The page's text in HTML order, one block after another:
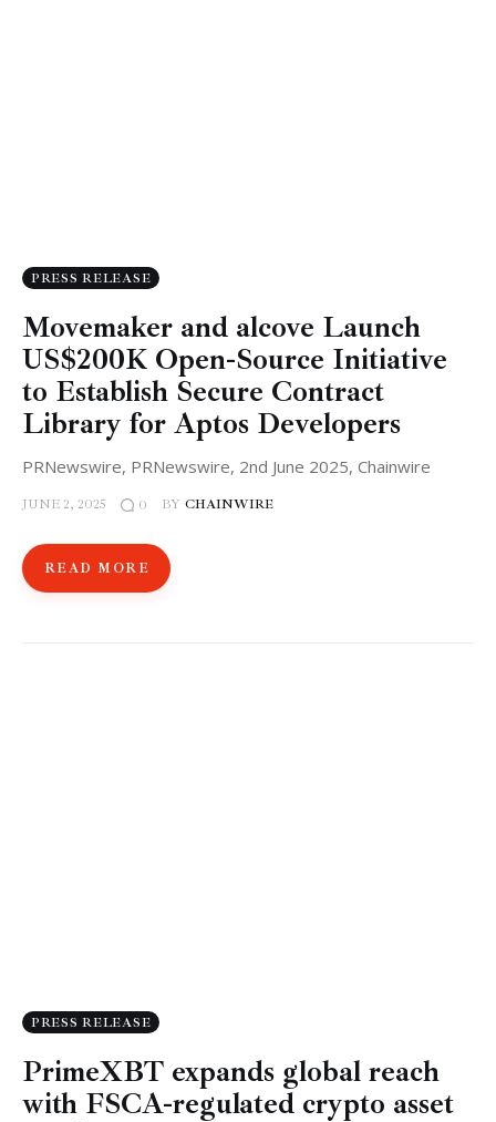
PRESS RELEASE
Movemaker and alcove Launch
US$200K Open-Source Initiative
to Establish Secure Contract
Library for Aptos Developers
PRNewswire, PRNewswire, 2nd June 2025, Chainwire
JUNE 2, 2025 0 BY CHAINWIRE
READ MORE
PRESS RELEASE
PrimeXBT expands global reach
with FSCA-regulated crypto asset